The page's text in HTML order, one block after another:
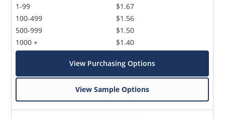
1-99
100-499
500-999
1000 +
$1.67
$1.56
$1.50
$1.40
View Purchasing Options
View Sample Options